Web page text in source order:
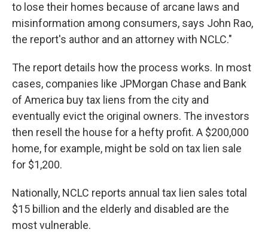
to lose their homes because of arcane laws and
misinformation among consumers, says John Rao,
the report's author and an attorney with NCLC."
The report details how the process works. In most
cases, companies like JPMorgan Chase and Bank
of America buy tax liens from the city and
eventually evict the original owners. The investors
then resell the house for a hefty profit. A $200,000
home, for example, might be sold on tax lien sale
for $1,200.
Nationally, NCLC reports annual tax lien sales total
$15 billion and the elderly and disabled are the
most vulnerable.